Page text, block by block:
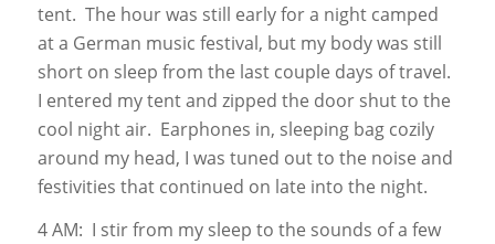
tent. The hour was still early for a night camped
at a German music festival, but my body was still
short on sleep from the last couple days of travel.
I entered my tent and zipped the door shut to the
cool night air. Earphones in, sleeping bag cozily
around my head, I was tuned out to the noise and
festivities that continued on late into the night.
4 AM: I stir from my sleep to the sounds of a few